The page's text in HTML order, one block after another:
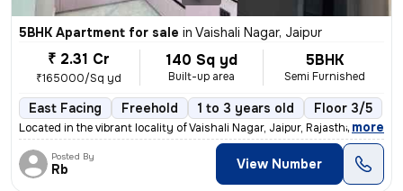
5BHK Apartment for sale in Vaishali Nagar, Jaipur
₹ 2.31 Cr
₹165000/Sq yd
140 Sq yd
Built-up area
5BHK
Semi Furnished
East Facing Freehold 1 to 3 years old Floor 3/5
Located in the vibrant locality of Vaishali Nagar, Jaipur, Rajasthan,
, more
Posted By
Rb View Number